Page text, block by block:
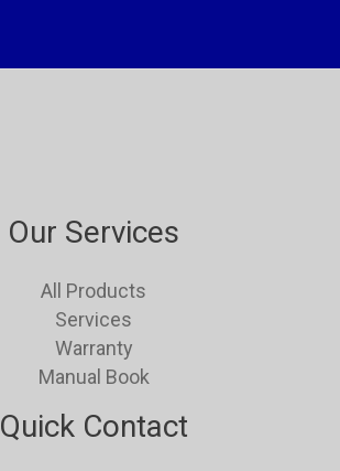
Our Services
All Products
Services
Warranty
Manual Book
Quick Contact